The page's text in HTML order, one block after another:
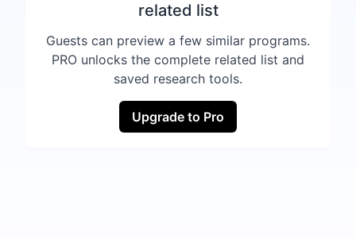
related list
Guests can preview a few similar programs.
PRO unlocks the complete related list and
saved research tools.
Upgrade to Pro